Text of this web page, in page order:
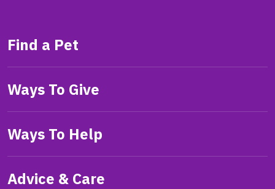
Find a Pet
Ways To Give
Ways To Help
Advice & Care